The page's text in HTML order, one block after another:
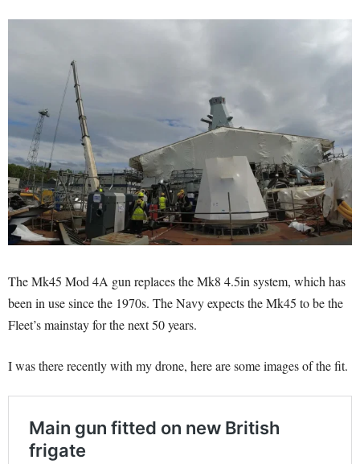
The Mk45 Mod 4A gun replaces the Mk8 4.5in system, which has
been in use since the 1970s. The Navy expects the Mk45 to be the
Fleet’s mainstay for the next 50 years.
I was there recently with my drone, here are some images of the fit.